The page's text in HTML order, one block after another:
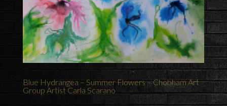
Blue Hydrangea – Summer Flowers – Chobham Art
Group Artist Carla Scarano